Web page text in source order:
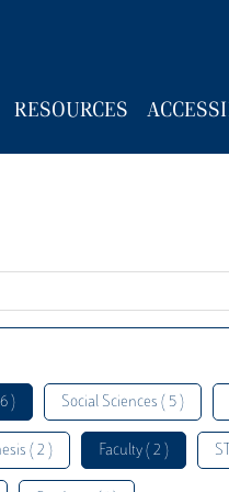
RESOURCES
) Social Sciences ( 5 )
( 2 ) Faculty ( 2 )